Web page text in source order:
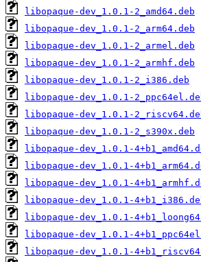
libopaque-dev_1.0.1-2_amd64.deb
libopaque-dev_1.0.1-2_arm64.deb
libopaque-dev_1.0.1-2_armel.deb
libopaque-dev_1.0.1-2_armhf.deb
libopaque-dev_1.0.1-2_i386.deb
libopaque-dev_1.0.1-
libopaque-dev_1.0.1-
libopaque-dev_1.0.1-2_s390x.deb
libopaque-dev_1.0.1-
libopaque-dev_1.0.1-
libopaque-dev_1.0.1-
libopaque-dev_1.0.1-
libopaque-dev_1.0.1-
libopaque-dev_1.0.1-
libopaque-dev_1.0.1-